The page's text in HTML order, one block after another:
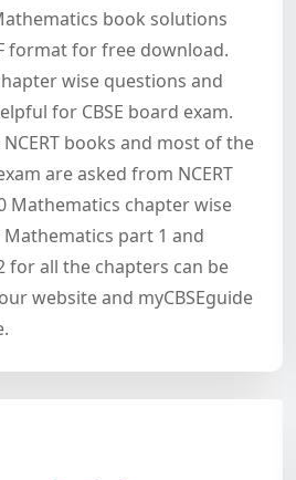
book solutions
format for free download.
wise questions and
for CBSE board exam.
books and most of the
are asked from NCERT
Mathematics chapter wise
Mathematics part 1 and
for all the chapters can be
website and myCBSEguide